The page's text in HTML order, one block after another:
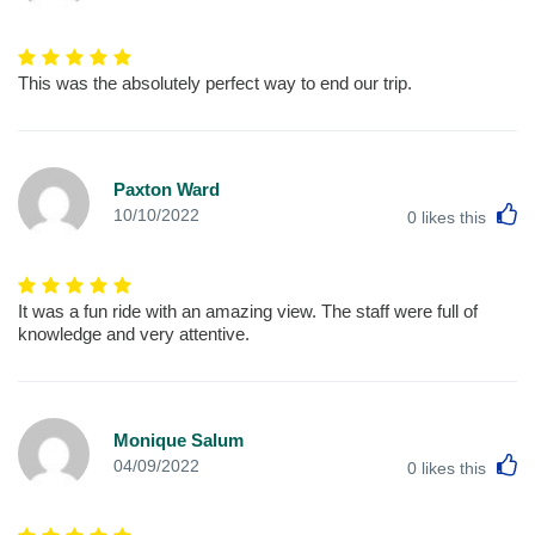
This was the absolutely perfect way to end our trip.
Paxton Ward
10/10/2022 0 likes this
It was a fun ride with an amazing view. The staff were full of
knowledge and very attentive.
Monique Salum
04/09/2022 0 likes this